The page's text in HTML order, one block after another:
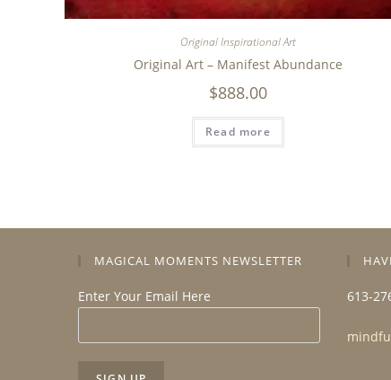
Original Inspirational Art
Original Art – Manifest Abundance
$888.00
Read more
MAGICAL MOMENTS NEWSLETTER
Enter Your Email Here 613-